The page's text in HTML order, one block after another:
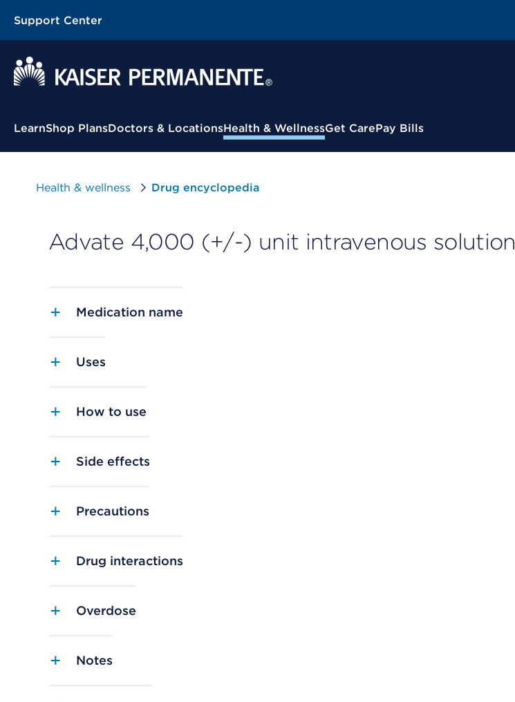
Support Center
Contextual Menu
LearnShop PlansDoctors & LocationsHealth & WellnessGet CarePay Bills
Health & wellness Drug encyclopedia
Advate 4,000 (+/-) unit intravenous solution
Medication name
Uses
How to use
Side effects
Precautions
Drug interactions
Overdose
Notes